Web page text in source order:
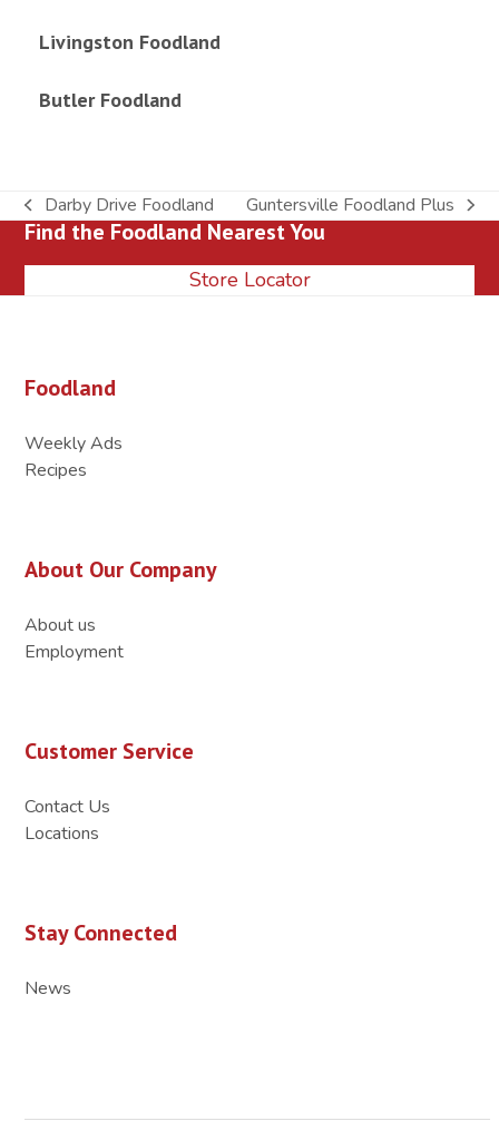
Livingston Foodland
Butler Foodland
previous
post:
Darby Drive Foodland
next
post:
Guntersville Foodland Plus
Find the Foodland Nearest You
Store Locator
Foodland
Weekly Ads
Recipes
About Our Company
About us
Employment
Customer Service
Contact Us
Locations
Stay Connected
News